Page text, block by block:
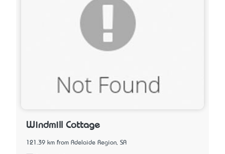
Windmill Cottage
121.39 km from Adelaide Region, SA